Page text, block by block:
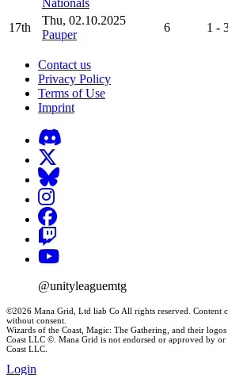
Nationals
17th
Thu, 02.10.2025
Pauper
6 1 -
Contact us
Privacy Policy
Terms of Use
Imprint
@unityleaguemtg
©2026 Mana Grid, Ltd liab Co All rights reserved. Content
without consent.
Wizards of the Coast, Magic: The Gathering, and their
Coast LLC ©. Mana Grid is not endorsed or approved by or
Coast LLC.
Login